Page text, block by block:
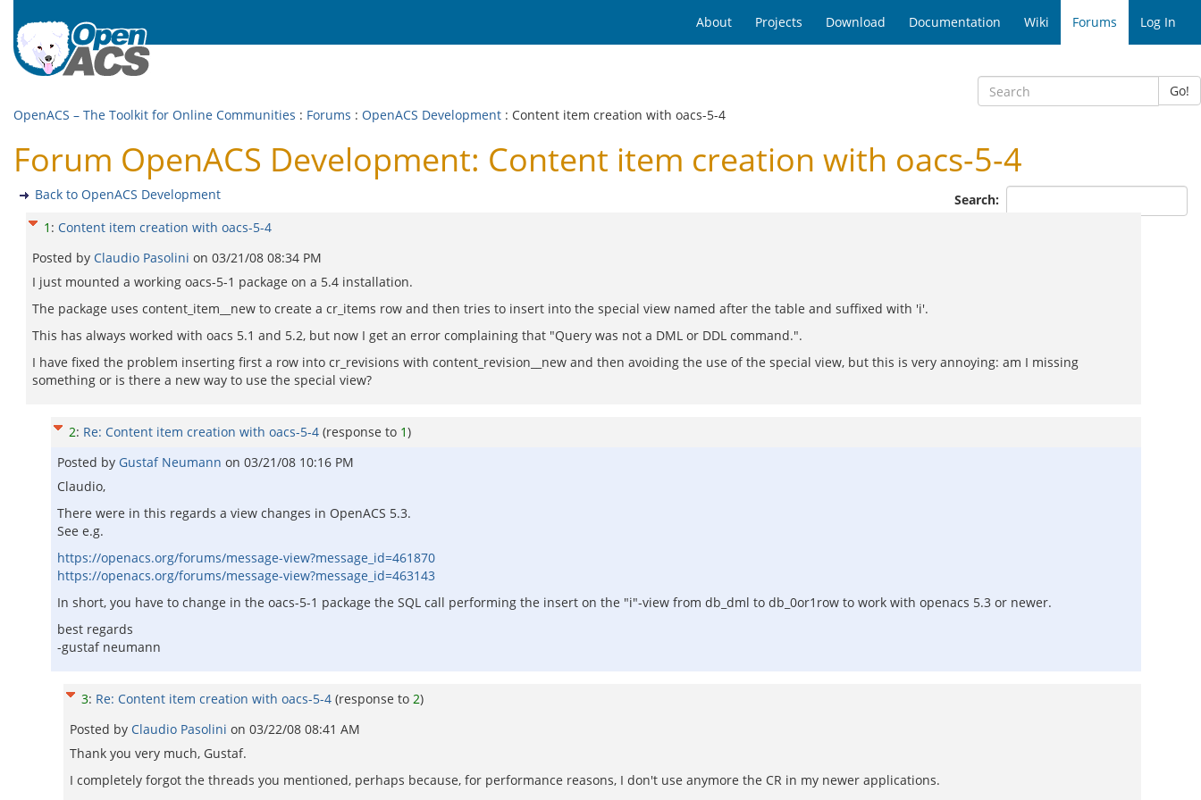
About Projects Download Documentation Wiki Forums Log In
Go!
OpenACS – The Toolkit for Online Communities : Forums : OpenACS Development : Content item creation with oacs-5-4
Forum OpenACS Development: Content item creation with oacs-5-4
Search:
Back to OpenACS Development
1 : Content item creation with oacs-5-4
Posted by Claudio Pasolini on 03/21/08 08:34 PM
I just mounted a working oacs-5-1 package on a 5.4 installation.
The package uses content_item__new to create a cr_items row and then tries to insert into the special view named after the table and suffixed with 'i'.
This has always worked with oacs 5.1 and 5.2, but now I get an error complaining that "Query was not a DML or DDL command.".
I have fixed the problem inserting first a row into cr_revisions with content_revision__new and then avoiding the use of the special view, but this is very annoying: am I missing
something or is there a new way to use the special view?
2: Re: Content item creation with oacs-5-4 (response to 1)
Posted by Gustaf Neumann on 03/21/08 10:16 PM
Claudio,
There were in this regards a view changes in OpenACS 5.3.
See e.g.
https://openacs.org/forums/message-view?message_id=461870
https://openacs.org/forums/message-view?message_id=463143
In short, you have to change in the oacs-5-1 package the SQL call performing the insert on the "i"-view from db_dml to db_0or1row to work with openacs 5.3 or newer.
best regards
-gustaf neumann
3: Re: Content item creation with oacs-5-4 (response to 2)
Posted by Claudio Pasolini on 03/22/08 08:41 AM
Thank you very much, Gustaf.
I completely forgot the threads you mentioned, perhaps because, for performance reasons, I don't use anymore the CR in my newer applications.